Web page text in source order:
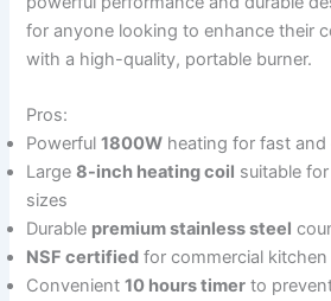
for anyone looking to enhance their
with a high-quality, portable burner.
Pros:
Powerful1800W heating for fast
Large8-inch heating coil suitable
sizes
Durable premium stainless steel
NSF certified for commercial
Convenient10 hours timer to